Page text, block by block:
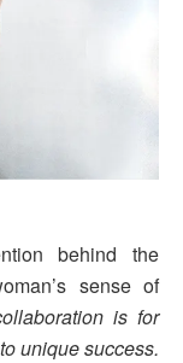
behind the
sense of
is for
unique success.